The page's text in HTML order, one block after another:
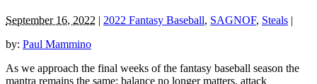
September 16, 2022 | 2022 Fantasy Baseball, SAGNOF, Steals |
by: Paul Mammino
As we approach the final weeks of the fantasy baseball season the
mantra remains the same: balance no longer matters, attack